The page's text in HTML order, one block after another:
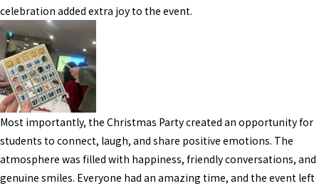
celebration added extra joy to the event.
Most importantly, the Christmas Party created an opportunity for
students to connect, laugh, and share positive emotions. The
atmosphere was filled with happiness, friendly conversations, and
genuine smiles. Everyone had an amazing time, and the event left